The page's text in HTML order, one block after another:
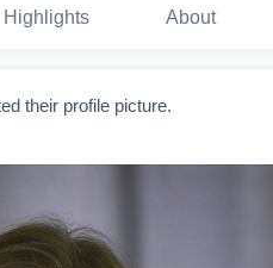
Highlights About
their profile picture.